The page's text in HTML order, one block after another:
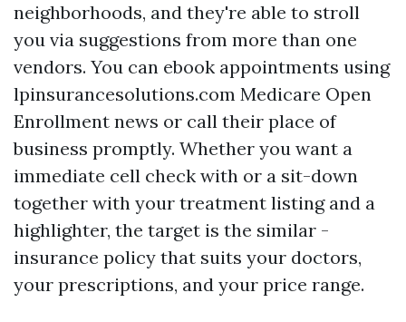
neighborhoods, and they're able to stroll
you via suggestions from more than one
vendors. You can ebook appointments using
lpinsurancesolutions.com Medicare Open
Enrollment news or call their place of
business promptly. Whether you want a
immediate cell check with or a sit-down
together with your treatment listing and a
highlighter, the target is the similar -
insurance policy that suits your doctors,
your prescriptions, and your price range.